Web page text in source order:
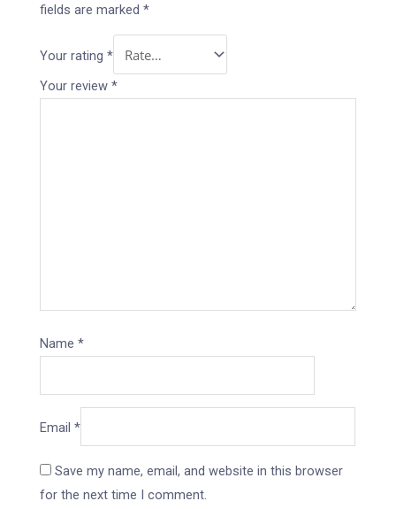
fields are marked *
Your rating *
Your review *
Name *
Email *
Save my name, email, and website in this browser
for the next time I comment.